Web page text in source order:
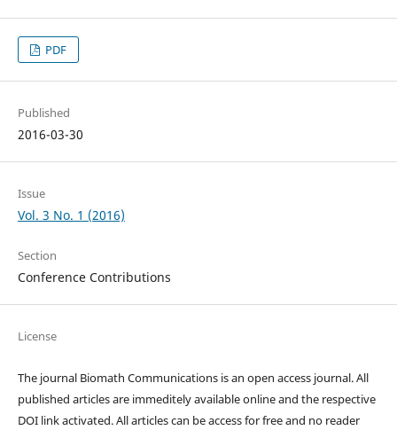
PDF
Published
2016-03-30
Issue
Vol. 3 No. 1 (2016)
Section
Conference Contributions
License
The journal Biomath Communications is an open access journal. All
published articles are immeditely available online and the respective
DOI link activated. All articles can be access for free and no reader